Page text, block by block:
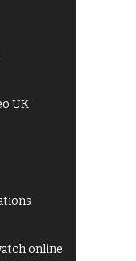
UK
online